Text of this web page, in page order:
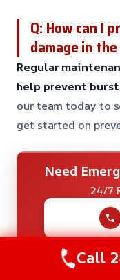
Q: How can I
damage in
Regular
help prevent
our team today to
get started on
Need
24/7
Call